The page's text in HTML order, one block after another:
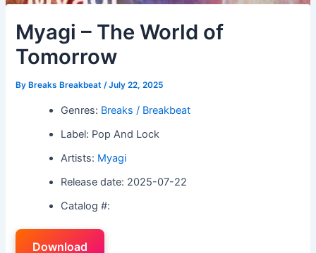
Myagi – The World of
Tomorrow
By Breaks Breakbeat/July 22, 2025
Genres: Breaks / Breakbeat
Label: Pop And Lock
Artists: Myagi
Release date: 2025-07-22
Catalog #:
Download